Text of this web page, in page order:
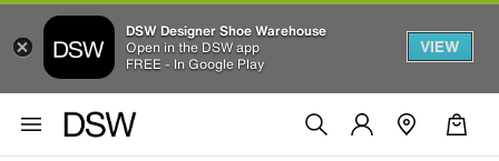
DSW Designer Shoe Warehouse
Open in the DSW app
FREE - In Google Play
VIEW